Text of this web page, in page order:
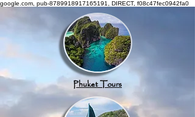
google.com, pub-8789918917165191, DIRECT, f08c47fec0942fa0
Phuket Tours